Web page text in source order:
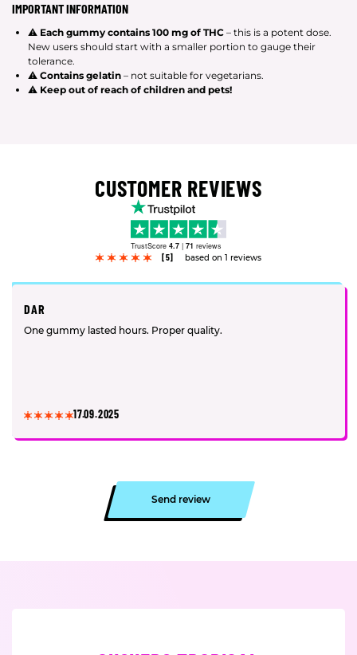
IMPORTANT INFORMATION
⚠ Each gummy contains 100 mg of THC – this is a potent dose.
New users should start with a smaller portion to gauge their
tolerance.
⚠ Contains gelatin – not suitable for vegetarians.
⚠ Keep out of reach of children and pets!
CUSTOMER REVIEWS
TrustScore 4.7 | 71 reviews
[5]
based on 1 reviews
DAR
One gummy lasted hours. Proper quality.
17.09.2025
Send review